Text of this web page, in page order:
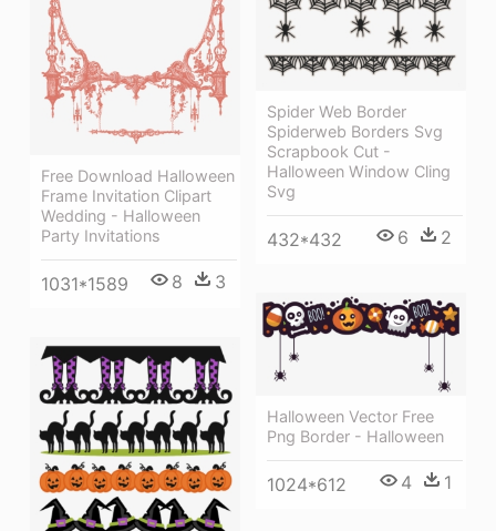
Free Download Halloween
Frame Invitation Clipart
Wedding - Halloween
Party Invitations
1031*1589 8 3
Spider Web Border
Spiderweb Borders Svg
Scrapbook Cut -
Halloween Window Cling
Svg
432*432 6 2
Halloween Vector Free
Png Border - Halloween
1024*612 4 1